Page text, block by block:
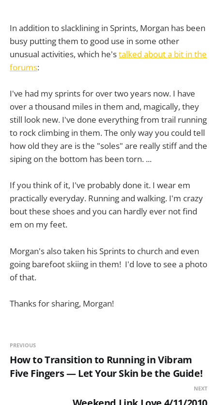
In addition to slacklining in Sprints, Morgan has been
busy putting them to good use in some other
unusual activities, which he'stalked about a bit in the
forums:
I've had my sprints for over two years now. I have
over a thousand miles in them and, magically, they
still look new. I've done everything from trail running
to rock climbing in them. The only way you could tell
how old they are is the "soles" are really stiff and the
siping on the bottom has been torn. ...
If you think of it, I've probably done it. I wear em
practically everyday. Running and walking. I'm crazy
bout these shoes and you can hardly ever not find
em on my feet.
Morgan's also taken his Sprints to church and even
going barefoot skiing in them! I'd love to see a photo
of that.
Thanks for sharing, Morgan!
PREVIOUS
How to Transition to Running in Vibram
Five Fingers — Let Your Skin be the Guide!
NEXT